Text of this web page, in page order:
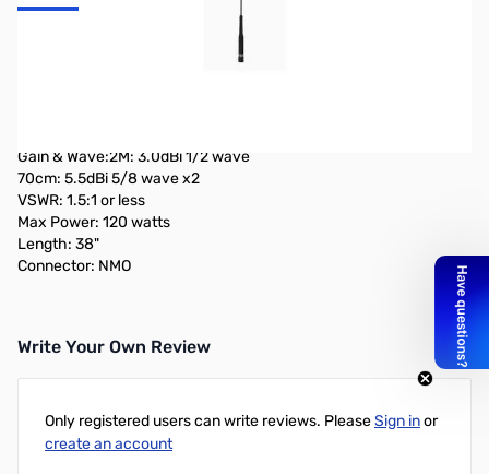
Open Box Comet Antennas SBB-5NMO Dualband Mobile
Gain & Wave:2M: 3.0dBi 1/2 wave
70cm: 5.5dBi 5/8 wave x2
VSWR: 1.5:1 or less
Max Power: 120 watts
Length: 38"
Connector: NMO
Write Your Own Review
Only registered users can write reviews. PleaseSign inor
create an account